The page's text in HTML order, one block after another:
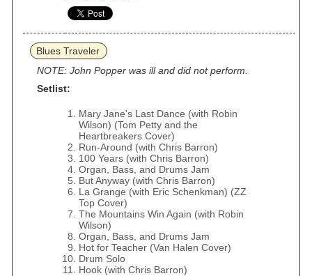
Blues Traveler
NOTE: John Popper was ill and did not perform.
Setlist:
Mary Jane's Last Dance (with Robin
Wilson) (Tom Petty and the
Heartbreakers Cover)
Run-Around (with Chris Barron)
100 Years (with Chris Barron)
Organ, Bass, and Drums Jam
But Anyway (with Chris Barron)
La Grange (with Eric Schenkman) (ZZ
Top Cover)
The Mountains Win Again (with Robin
Wilson)
Organ, Bass, and Drums Jam
Hot for Teacher (Van Halen Cover)
Drum Solo
Hook (with Chris Barron)